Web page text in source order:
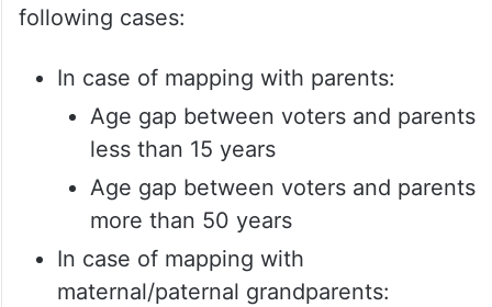
following cases:
In case of mapping with parents:
Age gap between voters and parents
less than 15 years
Age gap between voters and parents
more than 50 years
In case of mapping with
maternal/paternal grandparents: